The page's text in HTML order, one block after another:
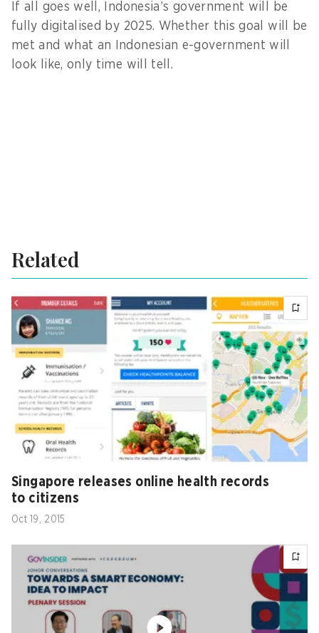
If all goes well, Indonesia’s government will be
fully digitalised by 2025. Whether this goal will be
met and what an Indonesian e-government will
look like, only time will tell.
Related
Singapore releases online health records
to citizens
Oct 19, 2015